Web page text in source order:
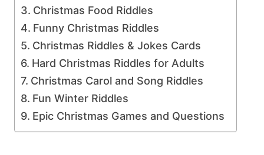
Christmas Food Riddles
Funny Christmas Riddles
Christmas Riddles & Jokes Cards
Hard Christmas Riddles for Adults
Christmas Carol and Song Riddles
Fun Winter Riddles
Epic Christmas Games and Questions